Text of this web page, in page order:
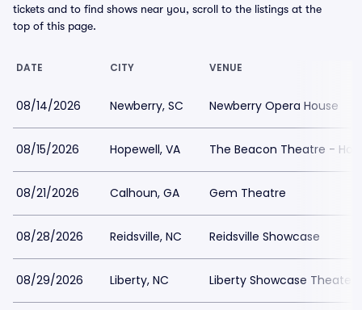
tickets and to find shows near you, scroll to the listings at the
top of this page.
DATE CITY VENUE
08/14/2026 Newberry, SC Newberry Opera House
08/15/2026 Hopewell, VA The Beacon Theatre -
08/21/2026 Calhoun, GA Gem Theatre
08/28/2026 Reidsville, NC Reidsville Showcase
08/29/2026 Liberty, NC Liberty Showcase Theater